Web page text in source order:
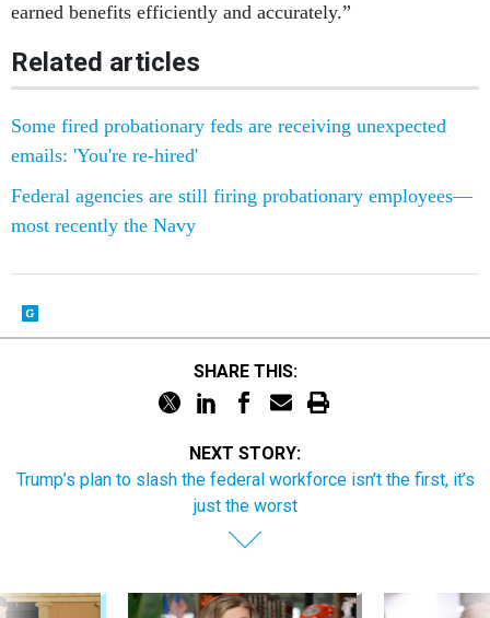
earned benefits efficiently and accurately.”
Related articles
Some fired probationary feds are receiving unexpected
emails: 'You're re-hired'
Federal agencies are still firing probationary employees—
most recently the Navy
SHARE THIS:
NEXT STORY:
Trump’s plan to slash the federal workforce isn’t the first, it’s
just the worst